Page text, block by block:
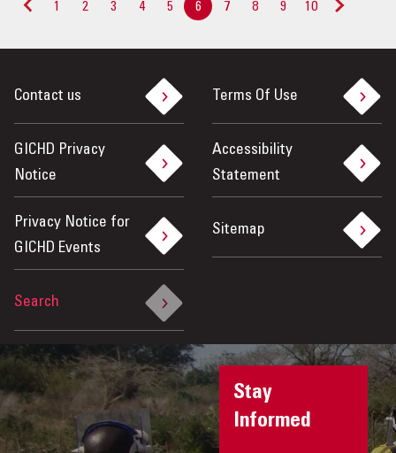
1 2 3 4 5 6 7 8 9
10
Contact us Terms Of Use
GICHD Privacy
Notice
Accessibility
Statement
Privacy Notice for
GICHD Events
Sitemap
Search
Stay
Informed